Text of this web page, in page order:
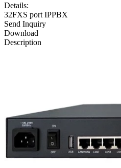
Details:
32FXS port IPPBX
Send Inquiry
Download
Description